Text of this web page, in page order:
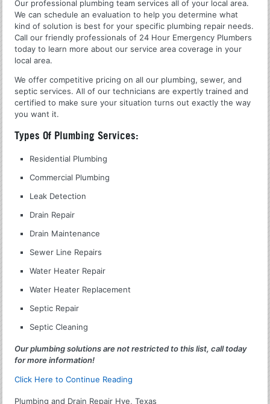
Our professional plumbing team services all of your local area.
We can schedule an evaluation to help you determine what
kind of solution is best for your specific plumbing repair needs.
Call our friendly professionals of 24 Hour Emergency Plumbers
today to learn more about our service area coverage in your
local area.
We offer competitive pricing on all our plumbing, sewer, and
septic services. All of our technicians are expertly trained and
certified to make sure your situation turns out exactly the way
you want it.
Types Of Plumbing Services:
Residential Plumbing
Commercial Plumbing
Leak Detection
Drain Repair
Drain Maintenance
Sewer Line Repairs
Water Heater Repair
Water Heater Replacement
Septic Repair
Septic Cleaning
Our plumbing solutions are not restricted to this list, call today
for more information!
Click Here to Continue Reading
Plumbing and Drain Repair Hye, Texas